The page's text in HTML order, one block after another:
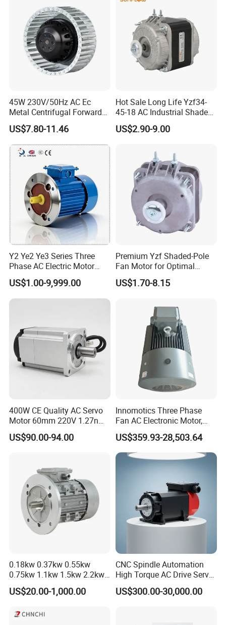
45W 230V/50Hz AC Ec
Metal Centrifugal Forward
Fan Motor with Aluminum
Impeller φ120mm
US$7.80-11.46
Hot Sale Long Life Yzf34-
45-18 AC Industrial Shaded
Pole Electric Motor for
Exhaust Fans and HVAC
US$2.90-9.00
Y2 Ye2 Ye3 Series Three
Phase AC Electric Motor
220V-380V-660V 2pole
4pole 1HP 2HP 3HP 4HP
10HP 15HP 20HP 25HP
US$1.00-9,999.00
Premium Yzf Shaded-Pole
Fan Motor for Optimal
Cooling Performance
US$1.70-8.15
400W CE Quality AC Servo
Motor 60mm 220V 1.27nm
Driver
US$90.00-94.00
Innomotics Three Phase
Fan AC Electronic Motor,
Suitable for Industrial
Crushers, Mills and Washing
Machine Components
US$359.93-28,503.64
0.18kw 0.37kw 0.55kw
0.75kw 1.1kw 1.5kw 2.2kw
3kw 4kw 5.5kw 7.5kw Three
Phase Induction AC
Pump Electric Motors Prices
US$20.00-1,000.00
CNC Spindle Automation
High Torque AC Drive Servo
Electric Motor Same as
Yaskawa
US$300.00-30,000.00